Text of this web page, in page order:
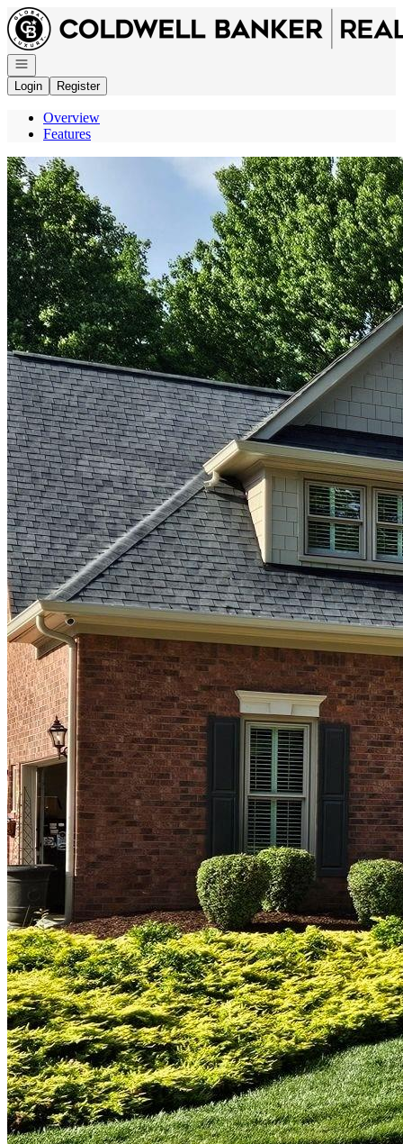
Go to: Homepage
Open navigation
Login
Register
Overview
Features